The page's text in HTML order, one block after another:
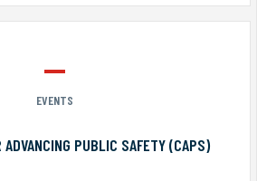
EVENTS
ADVANCING PUBLIC SAFETY (CAPS)